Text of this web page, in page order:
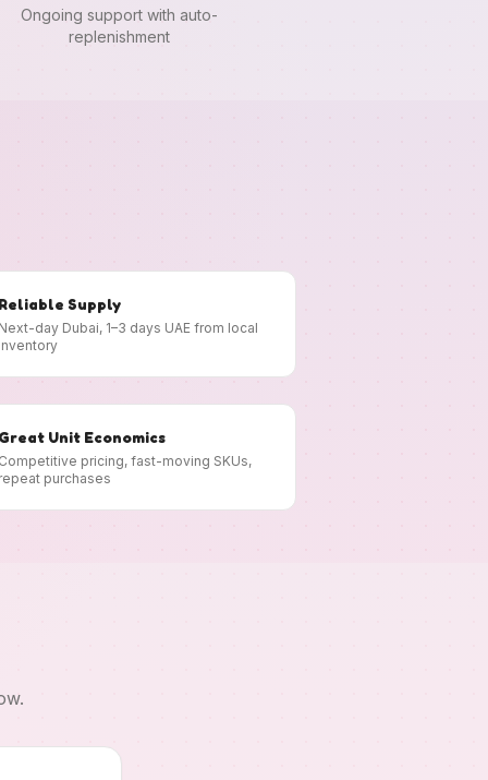
Ongoing support with auto-
replenishment
Supply
day Dubai, 1–3 days UAE from local
Unit Economics
pricing, fast-moving SKUs,
purchases